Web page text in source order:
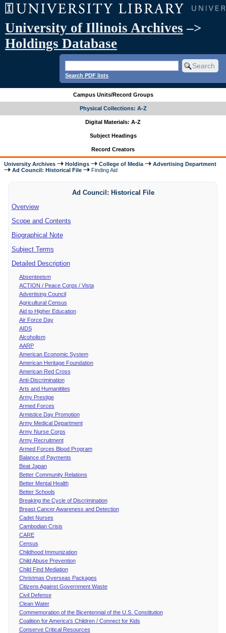
University of Illinois Archives –>
Holdings Database
Search PDF lists
Campus Units/Record Groups
Physical Collections: A-Z
Digital Materials: A-Z
Subject Headings
Record Creators
University Archives Holdings College of Media
Advertising Department
Ad Council: Historical File
Finding Aid
Ad Council: Historical File
Overview
Scope and Contents
Biographical Note
Subject Terms
Detailed Description
Absenteeism
ACTION / Peace Corps / Vista
Advertising Council
Agricultural Census
Aid to Higher Education
Air Force Day
AIDS
Alcoholism
AARP
American Economic System
American Heritage Foundation
American Red Cross
Anti-Discrimination
Arts and Humanitites
Army Prestige
Armed Forces
Armistice Day Promotion
Army Medical Department
Army Nurse Corps
Army Recruitment
Armed Forces Blood Program
Balance of Payments
Beat Japan
Better Community Relations
Better Mental Health
Better Schools
Breaking the Cycle of Discrimination
Breast Cancer Awareness and Detection
Cadet Nurses
Cambodian Crisis
CARE
Census
Childhood Immunization
Child Abuse Prevention
Child Find Mediation
Christmas Overseas Packages
Citizens Against Government Waste
Civil Defense
Clean Water
Commemoration of the Bicentennial of the U.S. Constitution
Coalition for America's Children / Connect for Kids
Conserve Critical Resources